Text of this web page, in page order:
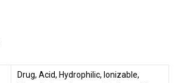
Drug, Acid, Hydrophilic, Ionizable,